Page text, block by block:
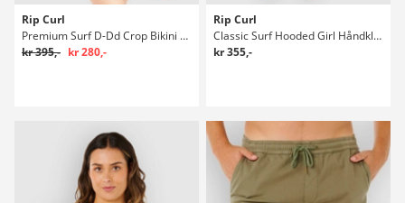
Rip Curl
Premium Surf D-Dd Crop Bikini overdel
kr 395,- kr 280,-
Rip Curl
Classic Surf Hooded Girl Håndklæde
kr 355,-